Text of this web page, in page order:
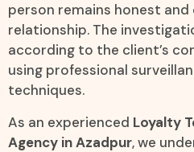
person remains honest
relationship. The
according to the client’s
using professional
techniques.
As an experienced Loyalty
Agency in Azadpur, we